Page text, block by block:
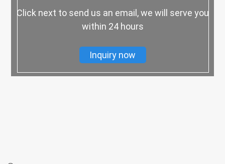
Click next to send us an email, we will serve you
within 24 hours
Inquiry now